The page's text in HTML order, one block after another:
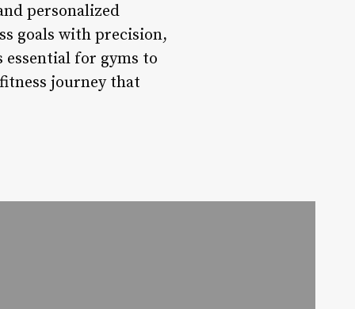
personalized
goals with precision,
for gyms to
journey that